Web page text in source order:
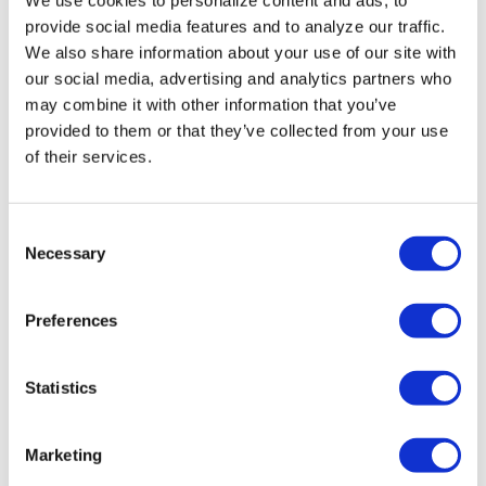
provide social media features and to analyze our traffic.
We also share information about your use of our site with
our social media, advertising and analytics partners who
may combine it with other information that you’ve
provided to them or that they’ve collected from your use
of their services.
Necessary
Preferences
Statistics
Marketing
slasher tropes
inward
NATION / 2 days ago
University of
Alabama schools
remove LGBTQ+